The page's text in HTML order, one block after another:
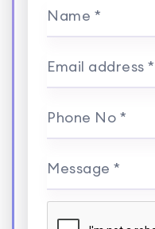
Name *
Email address *
Phone No *
Message *